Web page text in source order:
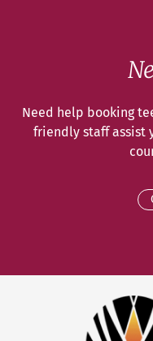
Need help booking
friendly staff assist